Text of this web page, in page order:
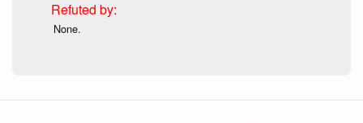
None.